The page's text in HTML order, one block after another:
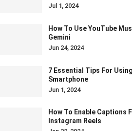
Jul 1, 2024
How To Use YouTube
Gemini
Jun 24, 2024
7 Essential Tips For
Smartphone
Jun 1, 2024
How To Enable Captions
Instagram Reels